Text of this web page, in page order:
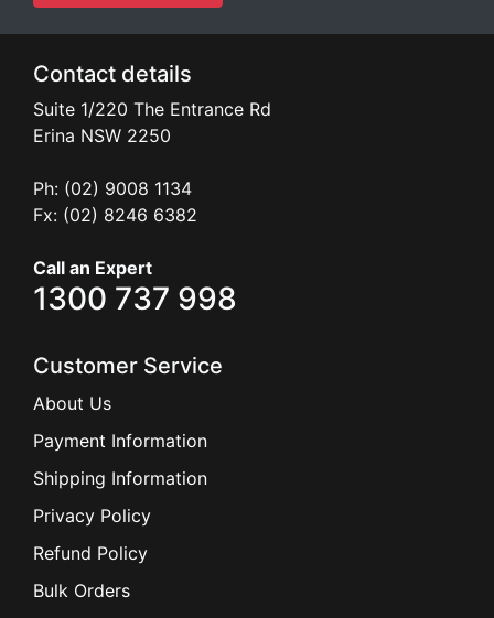
Contact details
Suite 1/220 The Entrance Rd
Erina NSW 2250
Ph: (02) 9008 1134
Fx: (02) 8246 6382
Call an Expert
1300 737 998
Customer Service
About Us
Payment Information
Shipping Information
Privacy Policy
Refund Policy
Bulk Orders